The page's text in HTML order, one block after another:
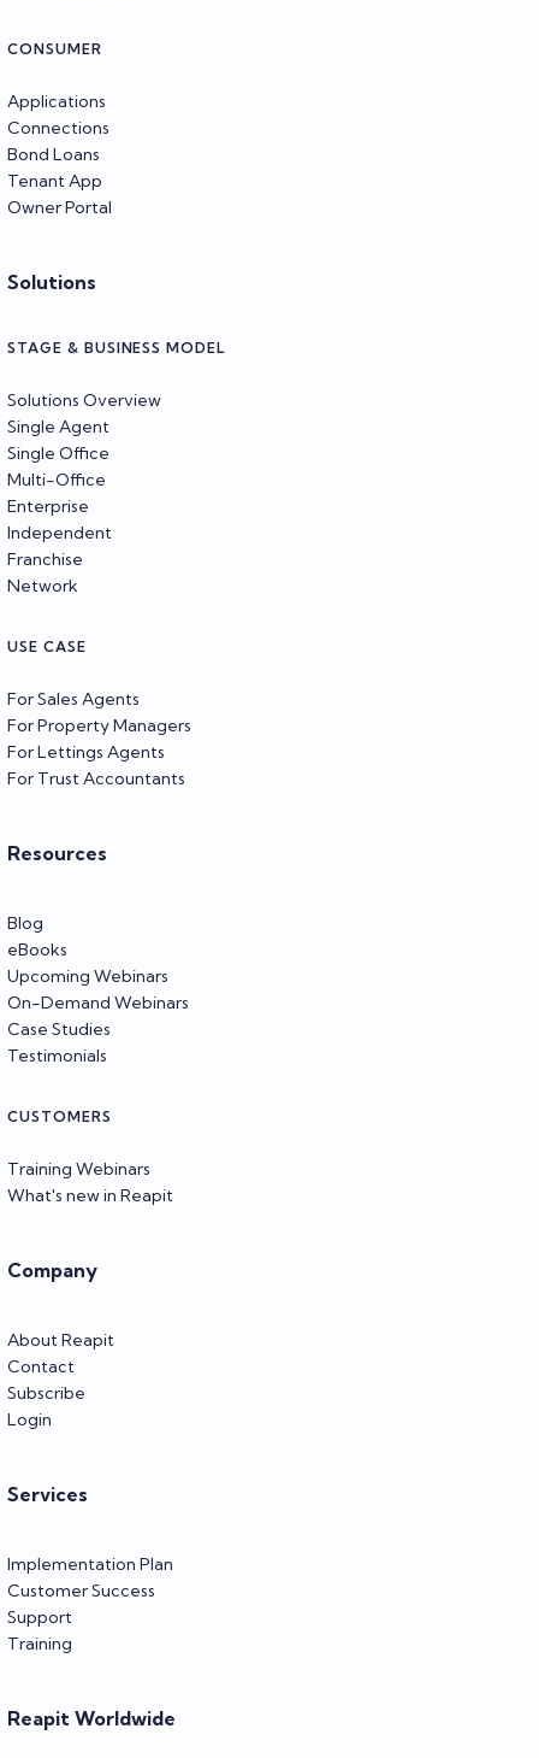
CONSUMER
Applications
Connections
Bond Loans
Tenant App
Owner Portal
Solutions
STAGE & BUSINESS MODEL
Solutions Overview
Single Agent
Single Office
Multi-Office
Enterprise
Independent
Franchise
Network
USE CASE
For Sales Agents
For Property Managers
For Lettings Agents
For Trust Accountants
Resources
Blog
eBooks
Upcoming Webinars
On-Demand Webinars
Case Studies
Testimonials
CUSTOMERS
Training Webinars
What's new in Reapit
Company
About Reapit
Contact
Subscribe
Login
Services
Implementation Plan
Customer Success
Support
Training
Reapit Worldwide